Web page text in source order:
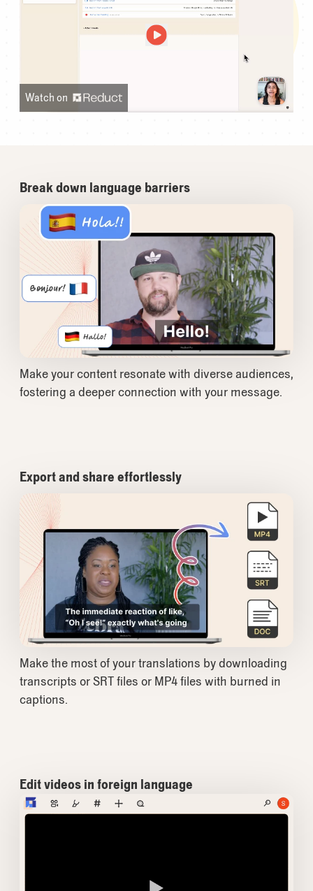
Watch on
Break down language barriers
Make your content resonate with diverse audiences,
fostering a deeper connection with your message.
Export and share effortlessly
Make the most of your translations by downloading
transcripts or SRT files or MP4 files with burned in
captions.
Edit videos in foreign language